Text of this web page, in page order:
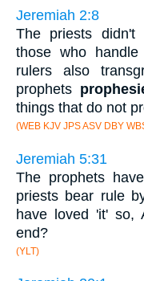
Jeremiah 2:8
The priests didn't
those who
rulers also
prophets
things that do not
(WEB KJV JPS ASV DBY
Jeremiah 5:31
The prophets have
priests bear rule
have loved 'it' so,
end?
(YLT)